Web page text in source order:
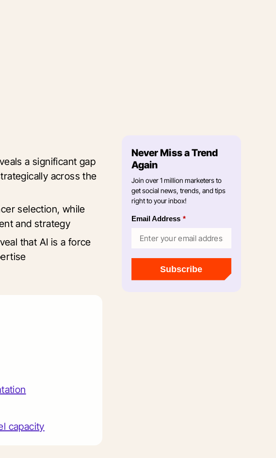
a significant gap
across the
selection, while
and strategy
that AI is a force
capacity
Never Miss a Trend
Again
Join over 1 million marketers to
get social news, trends, and tips
right to your inbox!
*
Email Address
Subscribe